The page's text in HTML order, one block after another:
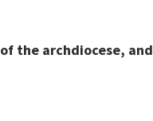
the archdiocese,